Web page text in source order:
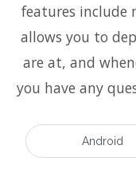
features include
allows you to
are at, and
you have any
Android